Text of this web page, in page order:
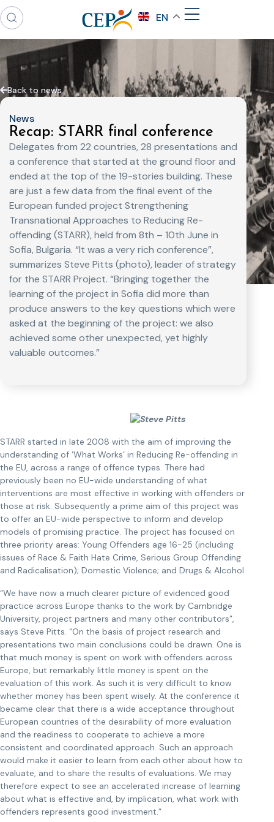
EN
Back to news
News
Recap: STARR final conference
Delegates from 22 countries, 28 presentations and
a conference that started at the ground floor and
ended at the top of the 19-stories building. These
are just a few data from the final event of the
European funded project Strengthening
Transnational Approaches to Reducing Re-
offending (STARR), held from 8th – 10th June in
Sofia, Bulgaria. “It was a very rich conference”,
summarizes Steve Pitts (photo), leader of strategy
for the STARR Project. “Bringing together the
learning of the project in Sofia did more than
produce answers to the key questions which were
asked at the beginning of the project: we also
achieved some other unexpected, yet highly
valuable outcomes.”
STARR started in late 2008 with the aim of improving the
understanding of ‘What Works’ in Reducing Re-offending in
the EU, across a range of offence types. There had
previously been no EU-wide understanding of what
interventions are most effective in working with offenders or
those at risk. Subsequently a prime aim of this project was
to offer an EU-wide perspective to inform and develop
models of promising practice. The project has focused on
three priority areas: Young Offenders age 16-25 (including
issues of Race & Faith Hate Crime, Serious Group Offending
and Radicalisation); Domestic Violence; and Drugs & Alcohol.
“We have now a much clearer picture of evidenced good
practice across Europe thanks to the work by Cambridge
University, project partners and many other contributors”,
says Steve Pitts. “On the basis of project research and
presentations two main conclusions could be drawn. One is
that much money is spent on work with offenders across
Europe, but remarkably little money is spent on the
evaluation of this work. As such it is very difficult to know
whether money has been spent wisely. At the conference it
became clear that there is a wide acceptance throughout
European countries of the desirability of more evaluation
and the readiness to cooperate to achieve a more
consistent and coordinated approach. Such an approach
would make it easier to learn from each other about how to
evaluate, and to share the results of evaluations. We may
therefore expect to see an accelerated increase of learning
about what is effective and, by implication, what work with
offenders represents good investment.”